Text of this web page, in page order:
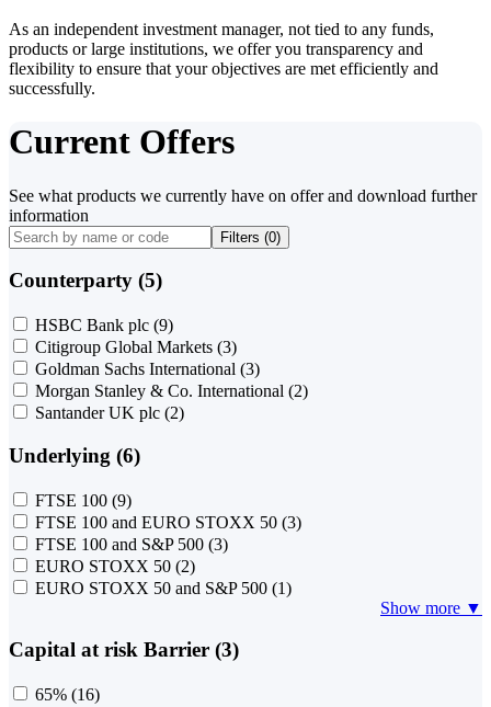
As an independent investment manager, not tied to any funds,
products or large institutions, we offer you transparency and
flexibility to ensure that your objectives are met efficiently and
successfully.
Current Offers
See what products we currently have on offer and download further
information
Filters (0)
Counterparty (5)
HSBC Bank plc (9)
Citigroup Global Markets (3)
Goldman Sachs International (3)
Morgan Stanley & Co. International (2)
Santander UK plc (2)
Underlying (6)
FTSE 100 (9)
FTSE 100 and EURO STOXX 50 (3)
FTSE 100 and S&P 500 (3)
EURO STOXX 50 (2)
EURO STOXX 50 and S&P 500 (1)
Show more ▼
Capital at risk Barrier (3)
65% (16)